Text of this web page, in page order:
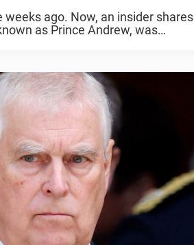
ago. Now, an insider shares
as Prince Andrew, was